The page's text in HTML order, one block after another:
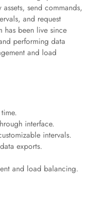
send commands,
and request
has been live since
performing data
and load
interface.
intervals.
exports.
and load balancing.